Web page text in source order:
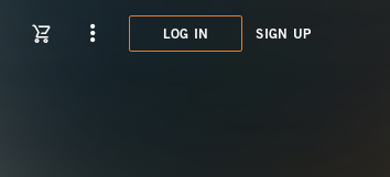
LOG IN SIGN UP